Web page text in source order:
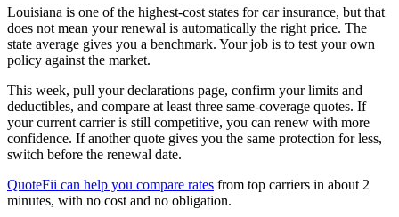
Louisiana is one of the highest-cost states for car insurance, but that
does not mean your renewal is automatically the right price. The
state average gives you a benchmark. Your job is to test your own
policy against the market.
This week, pull your declarations page, confirm your limits and
deductibles, and compare at least three same-coverage quotes. If
your current carrier is still competitive, you can renew with more
confidence. If another quote gives you the same protection for less,
switch before the renewal date.
QuoteFii can help you compare rates from top carriers in about 2
minutes, with no cost and no obligation.